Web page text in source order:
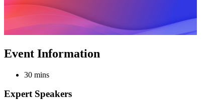
Event Information
30 mins
Expert Speakers